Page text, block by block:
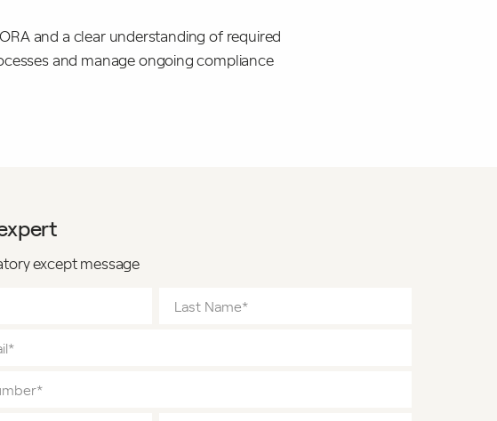
and a clear understanding of required
and manage ongoing compliance
except message